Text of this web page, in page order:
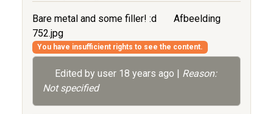
Bare metal and some filler! :d
Afbeelding
752.jpg
You have insufficient rights to see the content.
Edited by user 18 years ago | Reason:
Not specified